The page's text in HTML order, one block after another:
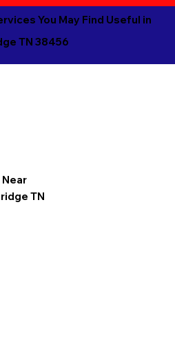
You May Find Useful in
TN 38456
Near
TN